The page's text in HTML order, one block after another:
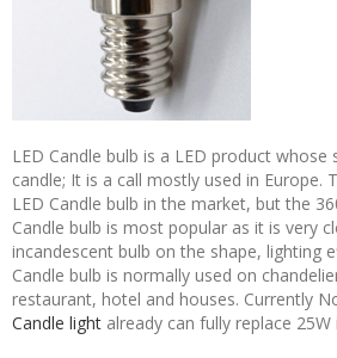
LED Candle bulb is a LED product
candle; It is a call mostly used in Europe.
LED Candle bulb in the market, but the
Candle bulb is most popular as it is very
incandescent bulb on the shape, lighting
Candle bulb is normally used on
restaurant, hotel and houses. Currently
Candle light already can fully replace